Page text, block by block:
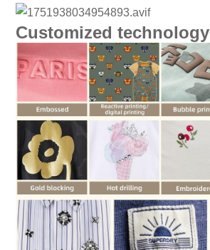
Customized technology